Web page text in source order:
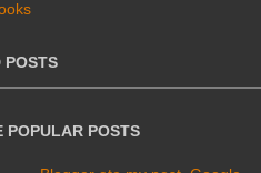
POSTS
POPULAR POSTS